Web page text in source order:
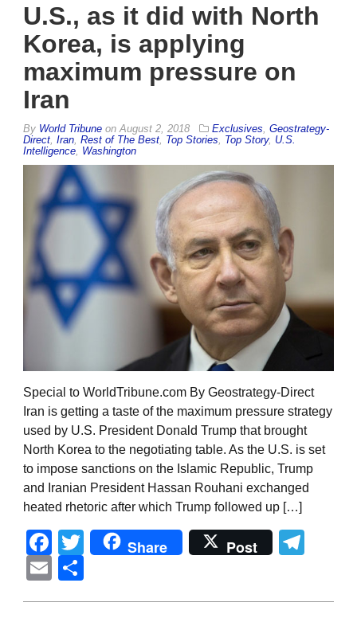
U.S., as it did with North
Korea, is applying
maximum pressure on
Iran
By World Tribune on August 2, 2018 Exclusives Geostrategy-
Direct Iran Rest of The Best Top Stories Top Story, U.S.
Intelligence Washington
Special to WorldTribune.com By Geostrategy-Direct
Iran is getting a taste of the maximum pressure strategy
used by U.S. President Donald Trump that brought
North Korea to the negotiating table. As the U.S. is set
to impose sanctions on the Islamic Republic, Trump
and Iranian President Hassan Rouhani exchanged
heated rhetoric after which Trump followed up […]
Facebook
Twitter
Share Post
Email